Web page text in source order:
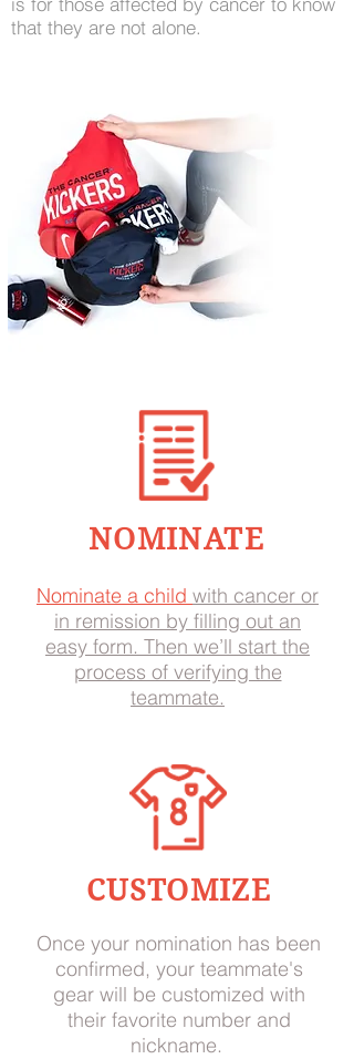
that they are not alone.
NOMINATE
Nominate a child with cancer or
in remission by filling out an
easy form. Then we’ll start the
process of verifying the
teammate.
CUSTOMIZE
Once your nomination has been
confirmed, your teammate's
gear will be customized with
their favorite number and
nickname.